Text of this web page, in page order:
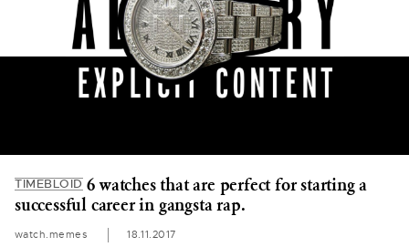
TIMEBLOID6 watches that are perfect for starting a
successful career in gangsta rap.
watch.memes 18.11.2017